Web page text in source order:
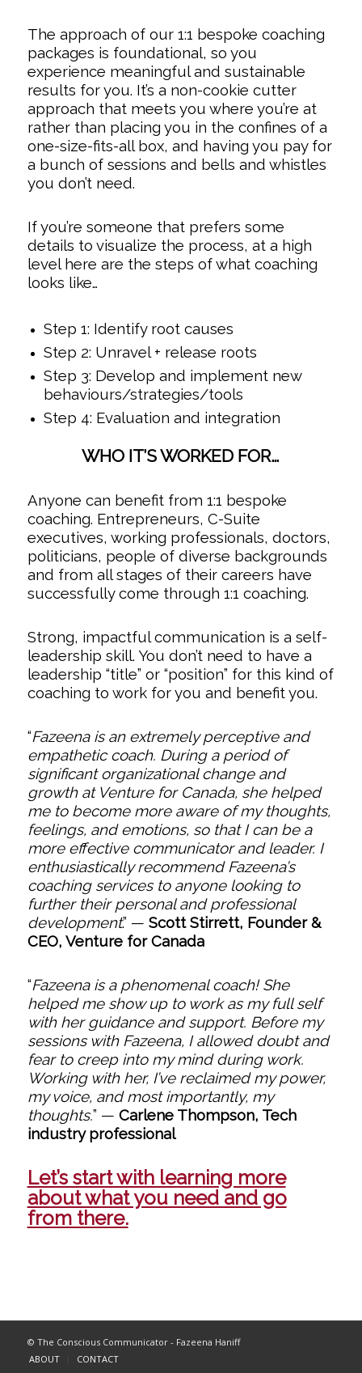
The approach of our 1:1 bespoke coaching
packages is foundational, so you
experience meaningful and sustainable
results for you. It’s a non-cookie cutter
approach that meets you where you’re at
rather than placing you in the confines of a
one-size-fits-all box, and having you pay for
a bunch of sessions and bells and whistles
you don’t need.
If you’re someone that prefers some
details to visualize the process, at a high
level here are the steps of what coaching
looks like…
Step 1: Identify root causes
Step 2: Unravel + release roots
Step 3: Develop and implement new
behaviours/strategies/tools
Step 4: Evaluation and integration
WHO IT’S WORKED FOR…
Anyone can benefit from 1:1 bespoke
coaching. Entrepreneurs, C-Suite
executives, working professionals, doctors,
politicians, people of diverse backgrounds
and from all stages of their careers have
successfully come through 1:1 coaching.
Strong, impactful communication is a self-
leadership skill. You don’t need to have a
leadership “title” or “position” for this kind of
coaching to work for you and benefit you.
“Fazeena is an extremely perceptive and
empathetic coach. During a period of
significant organizational change and
growth at Venture for Canada, she helped
me to become more aware of my thoughts,
feelings, and emotions, so that I can be a
more effective communicator and leader. I
enthusiastically recommend Fazeena’s
coaching services to anyone looking to
further their personal and professional
development.” — Scott Stirrett, Founder &
CEO, Venture for Canada
“Fazeena is a phenomenal coach! She
helped me show up to work as my full self
with her guidance and support. Before my
sessions with Fazeena, I allowed doubt and
fear to creep into my mind during work.
Working with her, I’ve reclaimed my power,
my voice, and most importantly, my
thoughts.” — Carlene Thompson, Tech
industry professional
Let’s start with learning more
about what you need and go
from there.
© The Conscious Communicator - Fazeena Haniff
ABOUT
CONTACT